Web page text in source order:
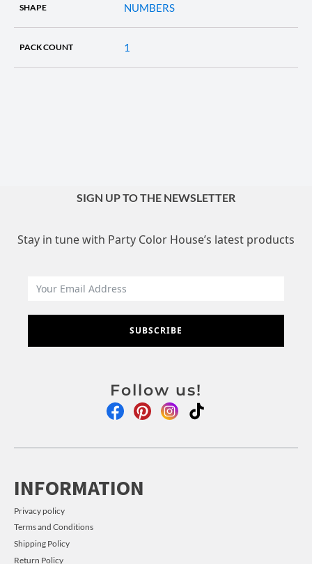
SHAPE NUMBERS
PACK COUNT 1
SIGN UP TO THE NEWSLETTER
Stay in tune with Party Color House’s latest products
SUBSCRIBE
Follow us!
INFORMATION
Privacy policy
Terms and Conditions
Shipping Policy
Return Policy